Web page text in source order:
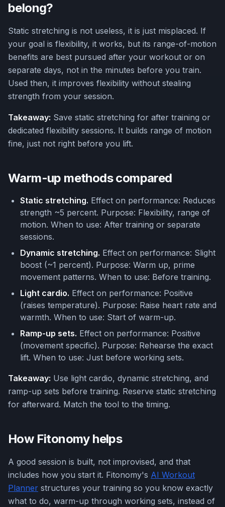
belong?
Static stretching is not useless, it is just misplaced. If
your goal is flexibility, it works, but its range-of-motion
benefits are best pursued after your workout or on
separate days, not in the minutes before you train.
Used then, it improves flexibility without stealing
strength from your session.
Takeaway: Save static stretching for after training or
dedicated flexibility sessions. It builds range of motion
fine, just not right before you lift.
Warm-up methods compared
Static stretching. Effect on performance: Reduces
strength ~5 percent. Purpose: Flexibility, range of
motion. When to use: After training or separate
sessions.
Dynamic stretching. Effect on performance: Slight
boost (~1 percent). Purpose: Warm up, prime
movement patterns. When to use: Before training.
Light cardio. Effect on performance: Positive
(raises temperature). Purpose: Raise heart rate and
warmth. When to use: Start of warm-up.
Ramp-up sets. Effect on performance: Positive
(movement specific). Purpose: Rehearse the exact
lift. When to use: Just before working sets.
Takeaway: Use light cardio, dynamic stretching, and
ramp-up sets before training. Reserve static stretching
for afterward. Match the tool to the timing.
How Fitonomy helps
A good session is built, not improvised, and that
includes how you start it. Fitonomy's AI Workout
Planner structures your training so you know exactly
what to do, warm-up through working sets, instead of